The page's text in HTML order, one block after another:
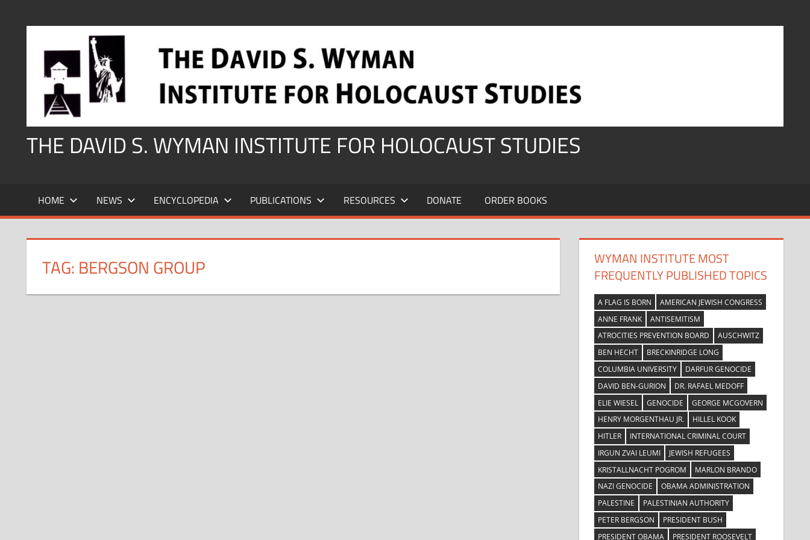
THE DAVID S. WYMAN INSTITUTE FOR HOLOCAUST STUDIES
HOME NEWS ENCYCLOPEDIA PUBLICATIONS RESOURCES DONATE ORDER BOOKS
TAG: BERGSON GROUP
WYMAN INSTITUTE MOST
FREQUENTLY PUBLISHED TOPICS
A FLAG IS BORN
AMERICAN JEWISH CONGRESS
ANNE FRANK
ANTISEMITISM
ATROCITIES PREVENTION BOARD
AUSCHWITZ
BEN HECHT
BRECKINRIDGE LONG
COLUMBIA UNIVERSITY
DARFUR GENOCIDE
DAVID BEN-GURION
DR. RAFAEL MEDOFF
ELIE WIESEL
GENOCIDE
GEORGE MCGOVERN
HENRY MORGENTHAU JR.
HILLEL KOOK
HITLER
INTERNATIONAL CRIMINAL COURT
IRGUN ZVAI LEUMI
JEWISH REFUGEES
KRISTALLNACHT POGROM
MARLON BRANDO
NAZI GENOCIDE
OBAMA ADMINISTRATION
PALESTINE
PALESTINIAN AUTHORITY
PETER BERGSON
PRESIDENT BUSH
PRESIDENT OBAMA
PRESIDENT ROOSEVELT